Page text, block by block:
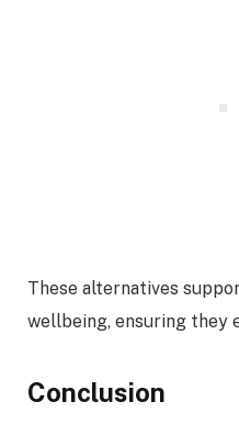
These alternatives
wellbeing, ensuring they
Conclusion